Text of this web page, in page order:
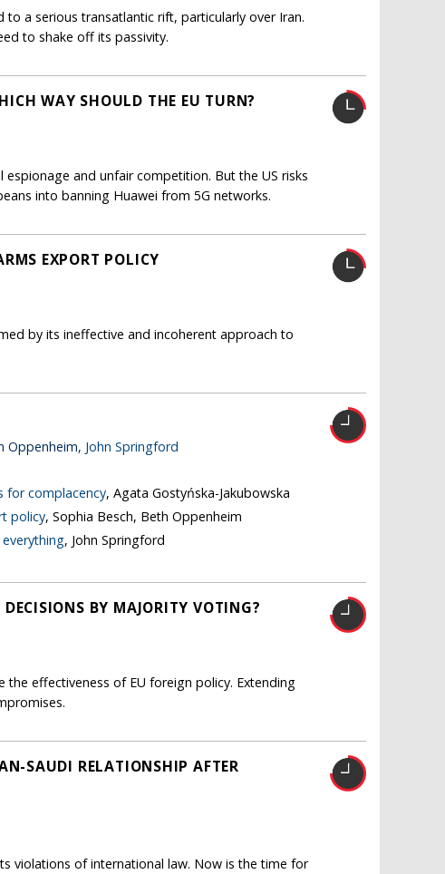
a serious transatlantic rift, particularly over Iran.
to shake off its passivity.
WAY SHOULD THE EU TURN?
espionage and unfair competition. But the US risks
into banning Huawei from 5G networks.
EXPORT POLICY
by its ineffective and incoherent approach to
Oppenheim, John Springford
for complacency, Agata Gostyńska-Jakubowska
policy, Sophia Besch, Beth Oppenheim
, John Springford
BY MAJORITY VOTING?
effectiveness of EU foreign policy. Extending
SAUDI RELATIONSHIP AFTER
violations of international law. Now is the time for